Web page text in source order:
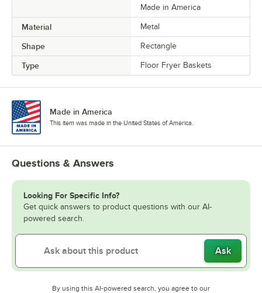
Made in America
Material Metal
Shape Rectangle
Type Floor Fryer Baskets
Made in America
This item was made in the United States of America.
Questions & Answers
Looking For Specific Info?
Get quick answers to product questions with our AI-
powered search.
Ask
By using this AI-powered search, you agree to our